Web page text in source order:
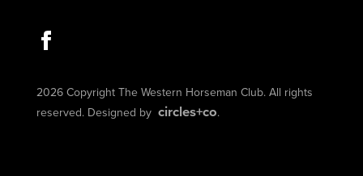
2026 Copyright The Western Horseman Club. All rights
reserved. Designed by circles+co.